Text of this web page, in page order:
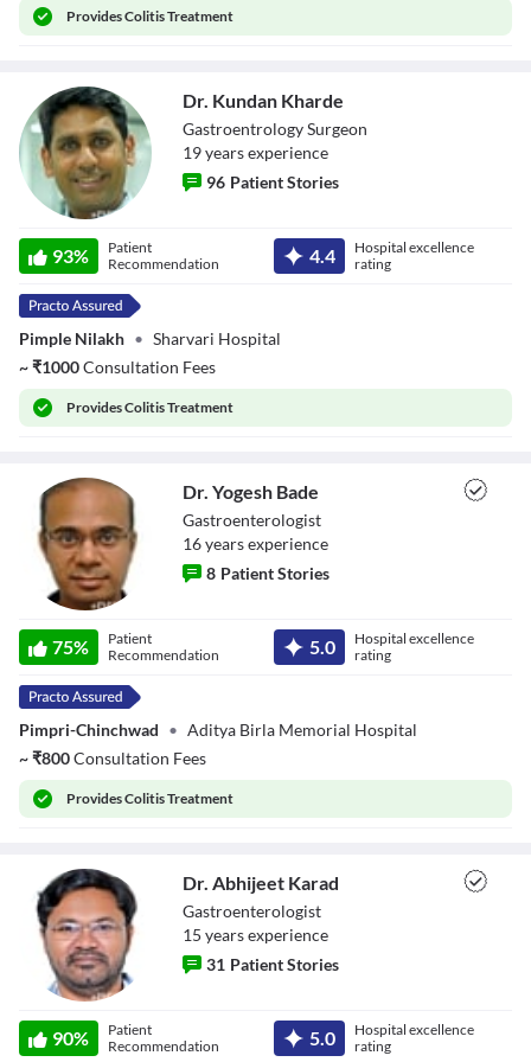
Close Modal Dialog
ProvidesColitis Treatment
Kharde
Dr. Kundan Kharde
Gastroentrology Surgeon
19yearsexperience
96 Patient Stories
93%
Patient
Recommendation
4.4
Hospital excellence
rating
Pimple Nilakh • Sharvari Hospital
~₹1000Consultation Fees
ProvidesColitis Treatment
Dr. Yogesh Bade
Gastroenterologist
16yearsexperience
8 Patient Stories
75%
Patient
Recommendation
5.0
Hospital excellence
rating
Pimpri-Chinchwad • Aditya Birla Memorial Hospital
~₹800Consultation Fees
ProvidesColitis Treatment
Karad
Dr. Abhijeet Karad
Gastroenterologist
15 yearsexperience
31 Patient Stories
90%
Patient
Recommendation
5.0
Hospital excellence
rating